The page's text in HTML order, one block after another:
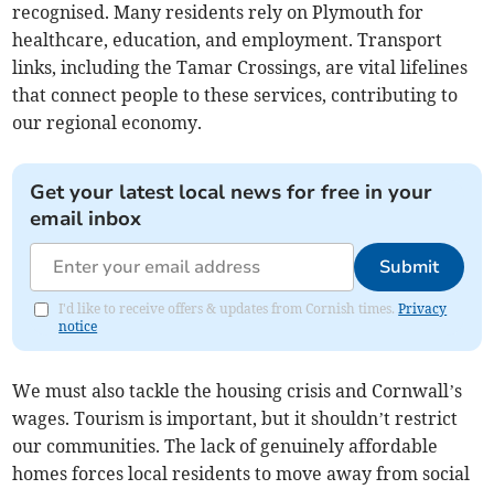
recognised. Many residents rely on Plymouth for
healthcare, education, and employment. Transport
links, including the Tamar Crossings, are vital lifelines
that connect people to these services, contributing to
our regional economy.
Get your latest local news for free in your
email inbox
Submit
I'd like to receive offers & updates from Cornish times.Privacy
notice
We must also tackle the housing crisis and Cornwall’s
wages. Tourism is important, but it shouldn’t restrict
our communities. The lack of genuinely affordable
homes forces local residents to move away from social